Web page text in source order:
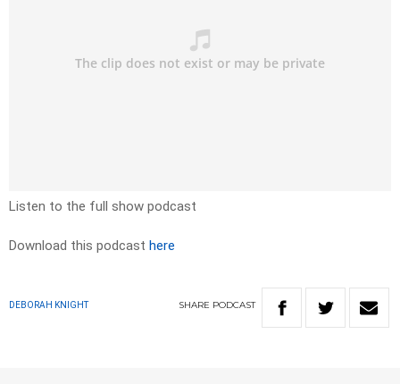
Listen to the full show podcast
Download this podcast here
DEBORAH KNIGHT SHARE PODCAST